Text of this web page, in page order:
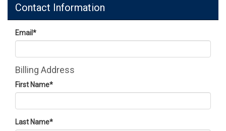
Contact Information
Email*
Billing Address
First Name*
Last Name*